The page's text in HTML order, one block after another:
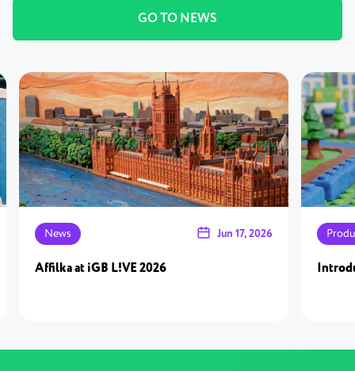
GO TO NEWS
News Jun 17, 2026
Affilka at iGB L!VE 2026